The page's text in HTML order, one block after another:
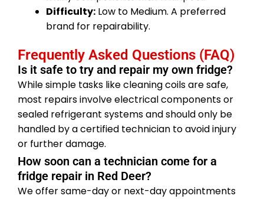
Difficulty: Low to Medium. A preferred
brand for repairability.
Frequently Asked Questions (FAQ)
Is it safe to try and repair my own fridge?
While simple tasks like cleaning coils are safe,
most repairs involve electrical components or
sealed refrigerant systems and should only be
handled by a certified technician to avoid injury
or further damage.
How soon can a technician come for a
fridge repair in Red Deer?
We offer same-day or next-day appointments